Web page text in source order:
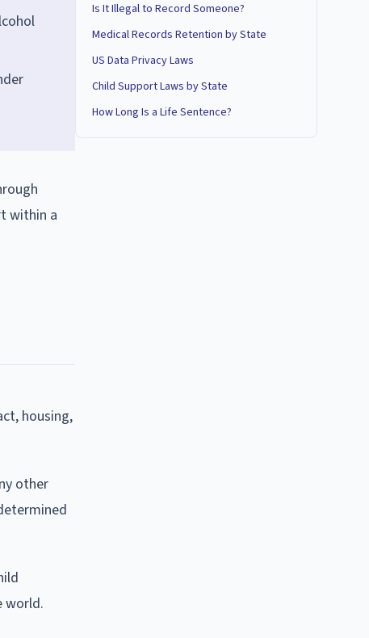
within a
housing,
other
world.
Is It Illegal to Record Someone?
Medical Records Retention by State
US Data Privacy Laws
Child Support Laws by State
How Long Is a Life Sentence?